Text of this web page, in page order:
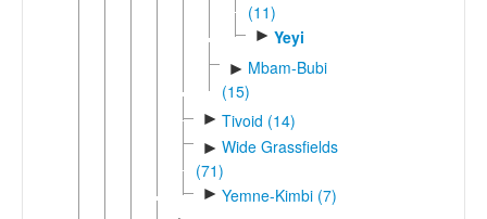
(11)
► Yeyi
► Mbam-Bubi
(15)
► Tivoid (14)
► Wide Grassfields
(71)
► Yemne-Kimbi (7)